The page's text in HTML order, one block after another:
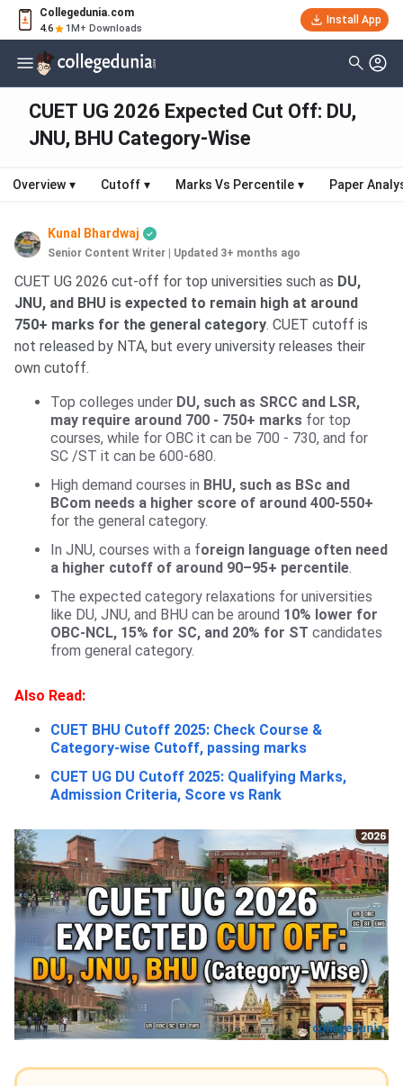
Collegedunia.com
4.6 1M+ Downloads
Install App
CUET UG 2026 Expected Cut Off: DU,
JNU, BHU Category-Wise
Overview ▾ Cutoff ▾ Marks Vs Percentile ▾ Paper
Kunal Bhardwaj
Senior Content Writer Updated 3+ months ago
CUET UG 2026 cut-off for top universities such as DU,
JNU, and BHU is expected to remain high at around
750+ marks for the general category. CUET cutoff is
not released by NTA, but every university releases their
own cutoff.
Top colleges under DU, such as SRCC and LSR,
may require around 700 - 750+ marks for top
courses, while for OBC it can be 700 - 730, and for
SC /ST it can be 600-680.
High demand courses in BHU, such as BSc and
BCom needs a higher score of around 400-550+
for the general category.
In JNU, courses with a foreign language often need
a higher cutoff of around 90–95+ percentile.
The expected category relaxations for universities
like DU, JNU, and BHU can be around 10% lower for
OBC-NCL, 15% for SC, and 20% for ST candidates
from general category.
Also Read:
CUET BHU Cutoff 2025: Check Course &
Category-wise Cutoff, passing marks
CUET UG DU Cutoff 2025: Qualifying Marks,
Admission Criteria, Score vs Rank